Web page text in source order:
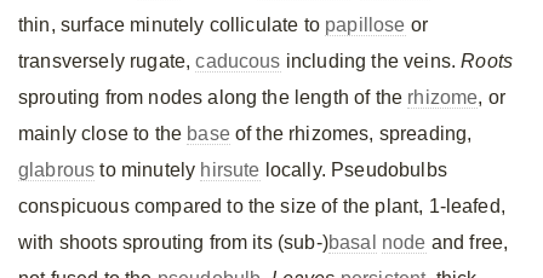
thin, surface minutely colliculate to papillose or
transversely rugate,caducous including the veins.Roots
sprouting from nodes along the length of the rhizome, or
mainly close to the baseof the rhizomes, spreading,
glabrous to minutely hirsute locally. Pseudobulbs
conspicuous compared to the size of the plant, 1-leafed,
with shoots sprouting from its (sub-)basal node and free,